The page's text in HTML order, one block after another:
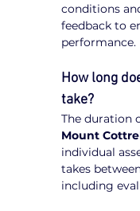
conditions
feedback to
performance.
How long
take?
The duration
Mount
individual
takes
including